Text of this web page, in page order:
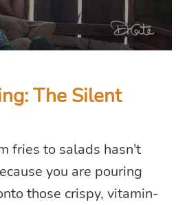
The Silent
fries to salads hasn’t
you are pouring
those crispy, vitamin-